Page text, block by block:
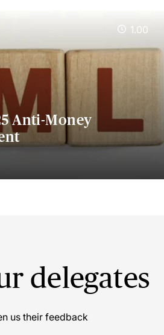
1.00
Anti-Money
delegates
us their feedback
Samantha
Great course!